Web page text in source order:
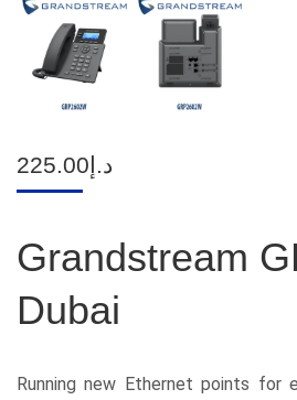
د.إ225.00
Grandstream
Dubai
Running new Ethernet points for